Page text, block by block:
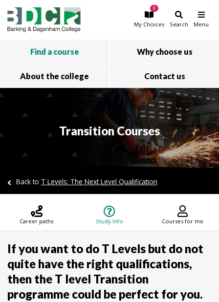
Skip to main content
My Choices
0
Search Menu
Find a course Why choose us
About the college Contact us
Transition Courses
Back to T Levels: The Next Level Qualification
Career paths Study Info Courses for me
If you want to do T Levels but do not
quite have the right qualifications,
then the T level Transition
programme could be perfect for you.